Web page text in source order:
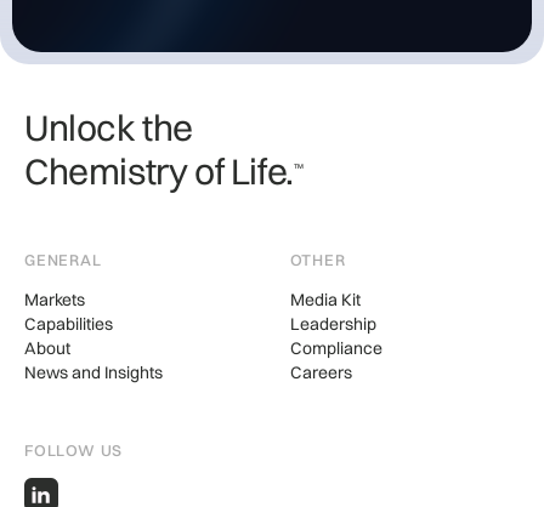
Unlock the
Chemistry of Life. TM
GENERAL
Markets
Capabilities
About
News and Insights
OTHER
Media Kit
Leadership
Compliance
Careers
FOLLOW US